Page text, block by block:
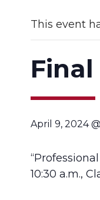
This event
April 9, 2024
10:30 a.m.,